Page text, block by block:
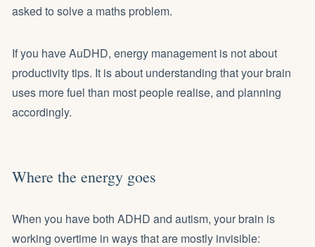
asked to solve a maths problem.
If you have AuDHD, energy management is not about
productivity tips. It is about understanding that your brain
uses more fuel than most people realise, and planning
accordingly.
Where the energy goes
When you have both ADHD and autism, your brain is
working overtime in ways that are mostly invisible: